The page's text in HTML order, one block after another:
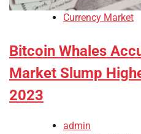
Currency Market
Bitcoin Whales
Market Slump
2023
admin